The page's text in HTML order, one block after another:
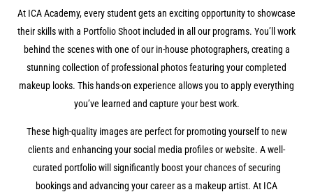
At ICA Academy, every student gets an exciting opportunity to showcase
their skills with a Portfolio Shoot included in all our programs. You’ll work
behind the scenes with one of our in-house photographers, creating a
stunning collection of professional photos featuring your completed
makeup looks. This hands-on experience allows you to apply everything
you’ve learned and capture your best work.
These high-quality images are perfect for promoting yourself to new
clients and enhancing your social media profiles or website. A well-
curated portfolio will significantly boost your chances of securing
bookings and advancing your career as a makeup artist. At ICA